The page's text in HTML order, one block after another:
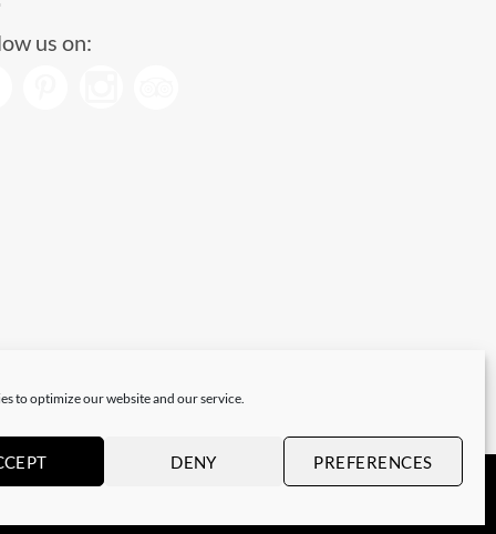
to optimize our website and our service.
DENY PREFERENCES
us on:
Stripe MasterCard